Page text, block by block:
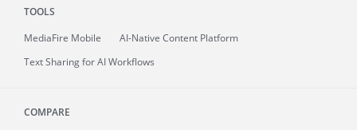
TOOLS
MediaFire Mobile
AI-Native Content Platform
Text Sharing for AI Workflows
COMPARE